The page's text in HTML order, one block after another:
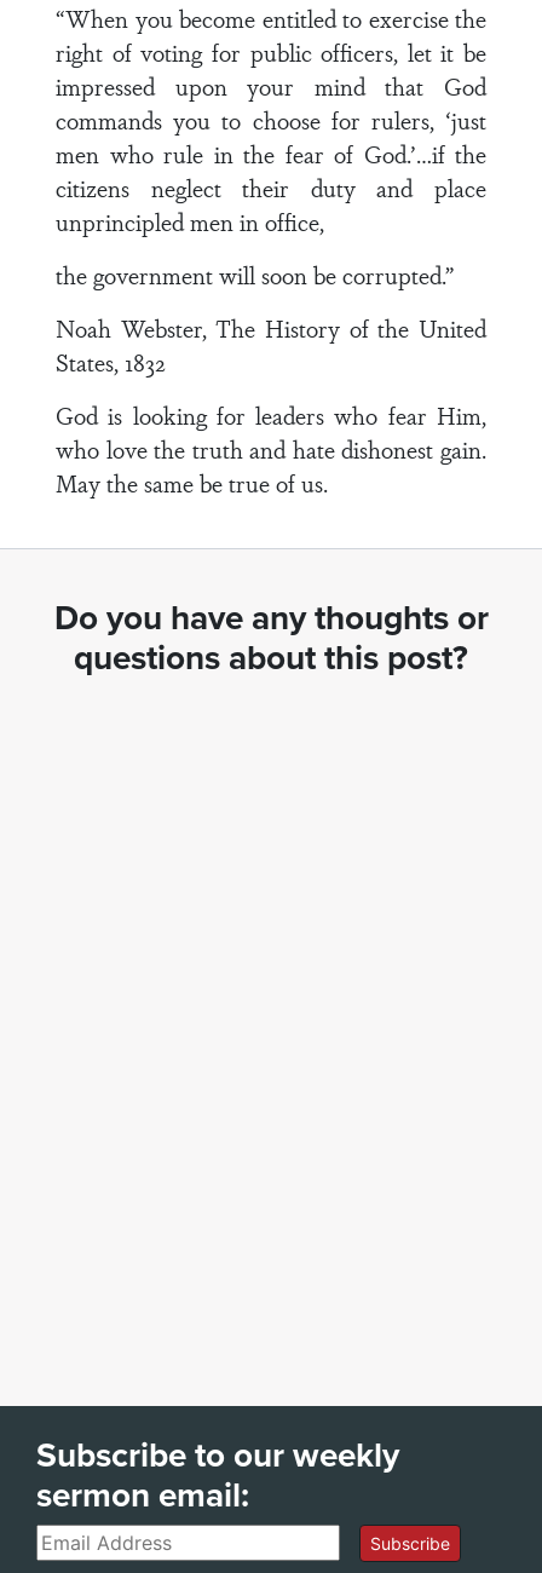
“When you become entitled to exercise the
right of voting for public officers, let it be
impressed upon your mind that God
commands you to choose for rulers, ‘just
men who rule in the fear of God.’…if the
citizens neglect their duty and place
unprincipled men in office,
the government will soon be corrupted.”
Noah Webster, The History of the United
States, 1832
God is looking for leaders who fear Him,
who love the truth and hate dishonest gain.
May the same be true of us.
Do you have any thoughts or
questions about this post?
Subscribe to our weekly
sermon email:
Email Subscribe